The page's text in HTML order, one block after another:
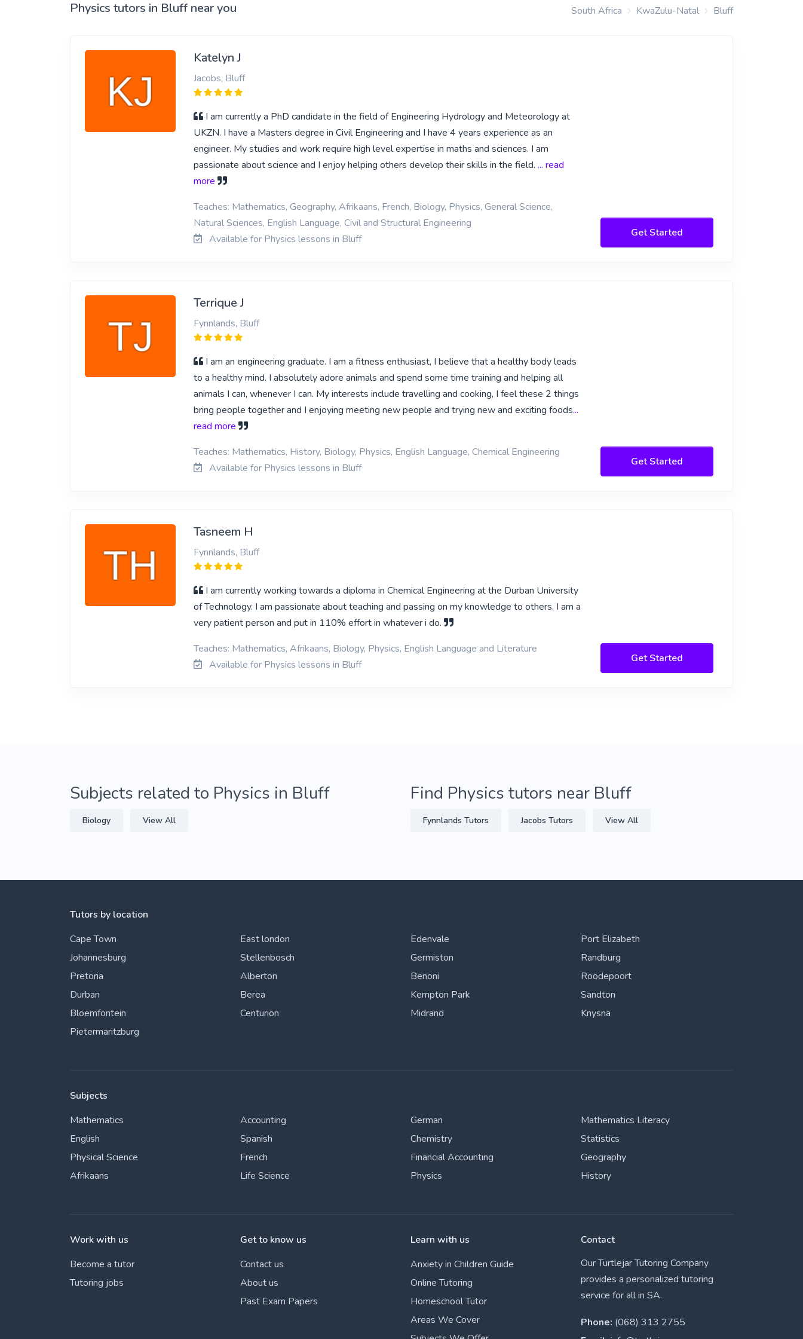
Physics tutors in Bluff near you South Africa KwaZulu-Natal Bluff
Katelyn J
Jacobs, Bluff
I am currently a PhD candidate in the field of Engineering Hydrology and Meteorology at
UKZN. I have a Masters degree in Civil Engineering and I have 4 years experience as an
engineer. My studies and work require high level expertise in maths and sciences. I am
passionate about science and I enjoy helping others develop their skills in the field. ... read
more
Teaches: Mathematics, Geography, Afrikaans, French, Biology, Physics, General Science,
Natural Sciences, English Language, Civil and Structural Engineering
Available for Physics lessons in Bluff
Get Started
Terrique J
Fynnlands, Bluff
I am an engineering graduate. I am a fitness enthusiast, I believe that a healthy body leads
to a healthy mind. I absolutely adore animals and spend some time training and helping all
animals I can, whenever I can. My interests include travelling and cooking, I feel these 2 things
bring people together and I enjoying meeting new people and trying new and exciting foods...
read more
Teaches: Mathematics, History, Biology, Physics, English Language, Chemical Engineering
Available for Physics lessons in Bluff
Get Started
Tasneem H
Fynnlands, Bluff
I am currently working towards a diploma in Chemical Engineering at the Durban University
of Technology. I am passionate about teaching and passing on my knowledge to others. I am a
very patient person and put in 110% effort in whatever i do.
Teaches: Mathematics, Afrikaans, Biology, Physics, English Language and Literature
Available for Physics lessons in Bluff
Get Started
Subjects related to Physics in Bluff
Biology View All
Find Physics tutors near Bluff
Fynnlands Tutors Jacobs Tutors View All
Tutors by location
Cape Town
Johannesburg
Pretoria
Durban
Bloemfontein
Pietermaritzburg
East london
Stellenbosch
Alberton
Berea
Centurion
Edenvale
Germiston
Benoni
Kempton Park
Midrand
Port Elizabeth
Randburg
Roodepoort
Sandton
Knysna
Subjects
Mathematics
English
Physical Science
Afrikaans
Accounting
Spanish
French
Life Science
German
Chemistry
Financial Accounting
Physics
Mathematics Literacy
Statistics
Geography
History
Work with us
Become a tutor
Tutoring jobs
Get to know us
Contact us
About us
Past Exam Papers
Learn with us
Anxiety in Children Guide
Online Tutoring
Homeschool Tutor
Areas We Cover
Contact
Our Turtlejar Tutoring Company
provides a personalized tutoring
service for all in SA.
Phone: (068) 313 2755